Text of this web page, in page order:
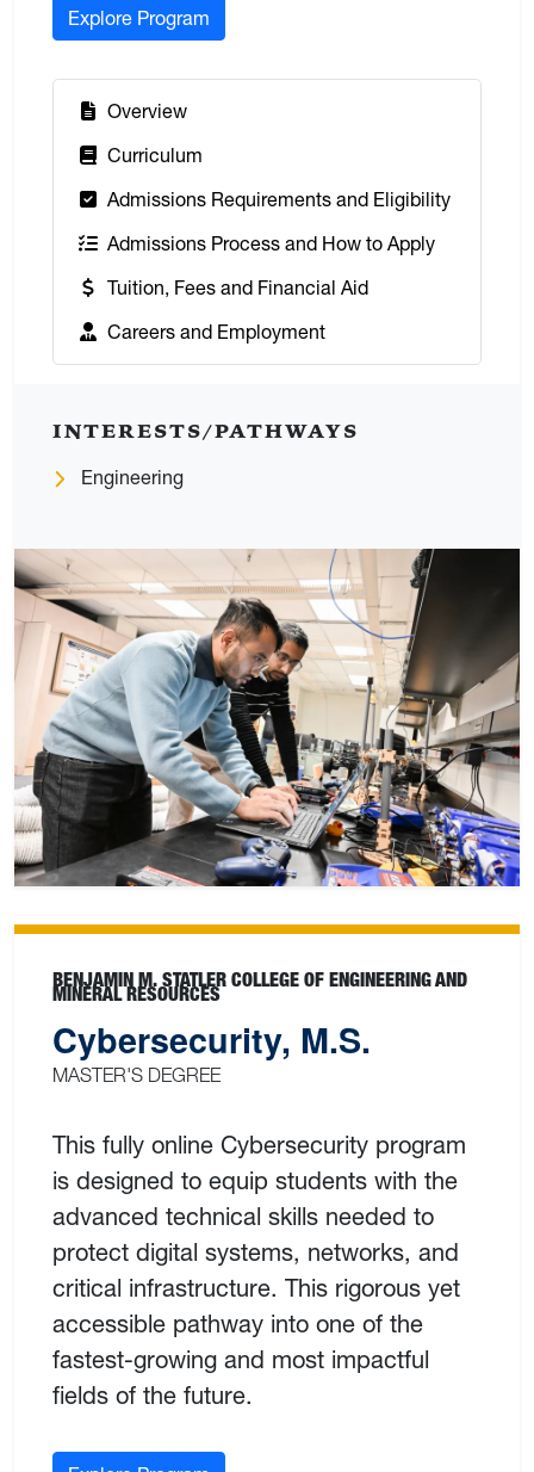
Explore Program
Overview
Curriculum
Admissions Requirements and Eligibility
Admissions Process and How to Apply
Tuition, Fees and Financial Aid
Careers and Employment
INTERESTS/PATHWAYS
Engineering
BENJAMIN M. STATLER COLLEGE OF ENGINEERING AND
MINERAL RESOURCES
Cybersecurity, M.S.
MASTER'S DEGREE
This fully online Cybersecurity program
is designed to equip students with the
advanced technical skills needed to
protect digital systems, networks, and
critical infrastructure. This rigorous yet
accessible pathway into one of the
fastest-growing and most impactful
fields of the future.